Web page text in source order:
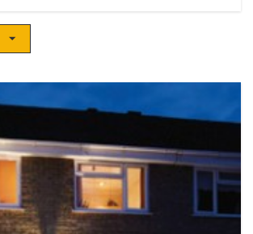
and OEM/ODM customers through a dedicated
product ideation, innovative
testing, groundbreaking technology, award winning
global sales and distribution team work
Experience)
Aurora’s products, which focus on residential, retail
and commercial applications.